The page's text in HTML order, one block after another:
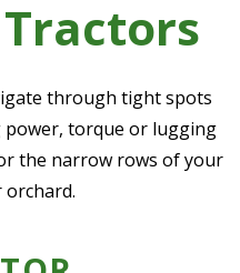
through tight spots
power, torque or lugging
the narrow rows of your
orchard.